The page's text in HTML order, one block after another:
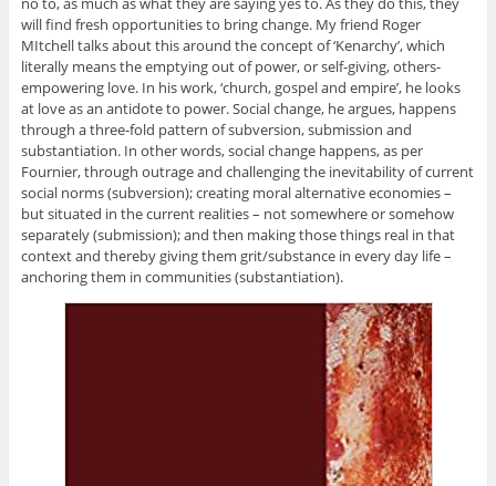
will find fresh opportunities to bring change. My friend Roger
MItchell talks about this around the concept of ‘Kenarchy’, which
literally means the emptying out of power, or self-giving, others-
empowering love. In his work, ‘church, gospel and empire’, he looks
at love as an antidote to power. Social change, he argues, happens
through a three-fold pattern of subversion, submission and
substantiation. In other words, social change happens, as per
Fournier, through outrage and challenging the inevitability of current
social norms (subversion); creating moral alternative economies –
but situated in the current realities – not somewhere or somehow
separately (submission); and then making those things real in that
context and thereby giving them grit/substance in every day life –
anchoring them in communities (substantiation).